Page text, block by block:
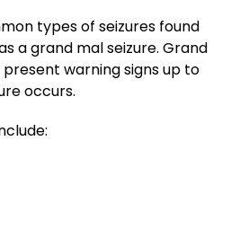
types of seizures found
a grand mal seizure. Grand
warning signs up to
occurs.